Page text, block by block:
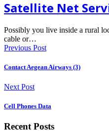
Satellite Net
Possibly you live inside a rural
cable or…
Previous Post
Contact Aegean Airways (3)
Next Post
Cell Phones Data
Recent Posts